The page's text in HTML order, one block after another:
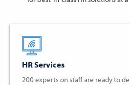
HR Services
200 experts on staff are ready to